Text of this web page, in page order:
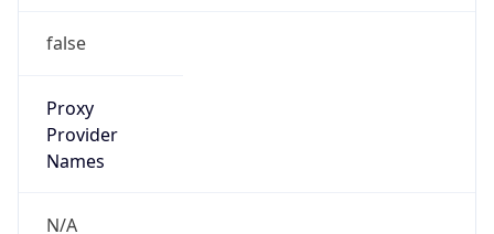
false
Proxy
Provider
Names
N/A